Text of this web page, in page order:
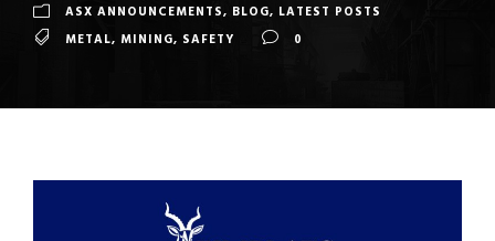
ASX ANNOUNCEMENTS, BLOG, LATEST POSTS
METAL, MINING, SAFETY 0